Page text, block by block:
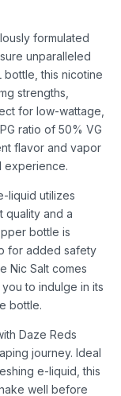
formulated
unparalleled
bottle, this nicotine
strengths,
for low-wattage,
ratio of 50% VG
flavor and vapor
experience.
liquid utilizes
quality and a
bottle is
for added safety
Nic Salt comes
to indulge in its
bottle.
Daze Reds
journey. Ideal
e-liquid, this
well before